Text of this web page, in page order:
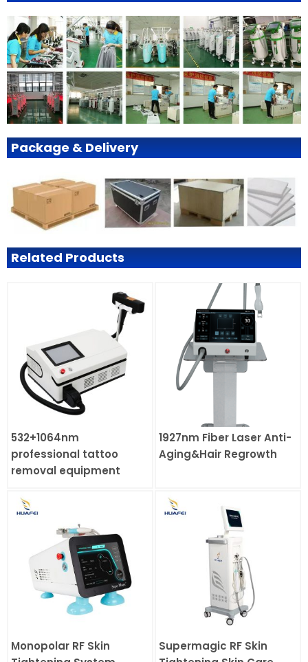
Package & Delivery
Related Products
532+1064nm
professional tattoo
removal equipment
1927nm Fiber Laser Anti-
Aging&Hair Regrowth
Monopolar RF Skin
Supermagic RF Skin